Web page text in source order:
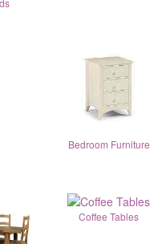
Bedroom Furniture
Coffee Tables